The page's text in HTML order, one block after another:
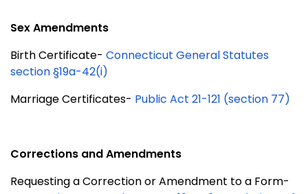
Sex Amendments
Birth Certificate- Connecticut General Statutes
section §19a-42(i)
Marriage Certificates- Public Act 21-121 (section 77)
Corrections and Amendments
Requesting a Correction or Amendment to a Form-